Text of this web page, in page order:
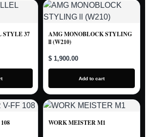
STYLE 37
AMG MONOBLOCK STYLING
ll (W210)
$ 1,900.00
Add to cart
WORK MEISTER M1